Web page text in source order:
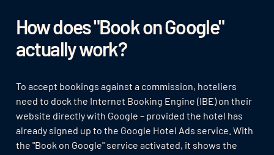
How does "Book on Google"
actually work?
To accept bookings against a commission, hoteliers
need to dock the Internet Booking Engine (IBE) on their
website directly with Google – provided the hotel has
already signed up to the Google Hotel Ads service. With
the "Book on Google" service activated, it shows the